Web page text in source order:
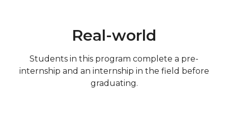
Real-world
Students in this program complete a pre-
internship and an internship in the field before
graduating.